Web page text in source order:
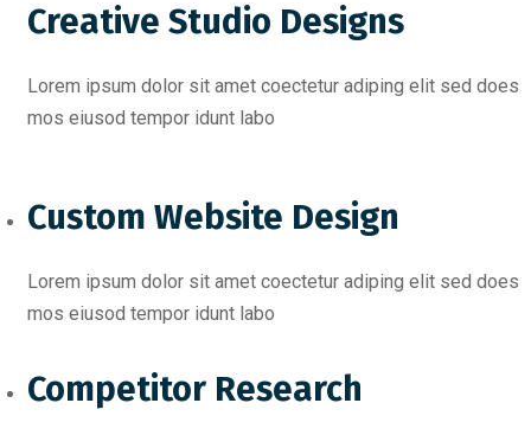
Creative Studio Designs
Lorem ipsum dolor sit amet coectetur adiping elit sed does
mos eiusod tempor idunt labo
Custom Website Design
Lorem ipsum dolor sit amet coectetur adiping elit sed does
mos eiusod tempor idunt labo
Competitor Research​